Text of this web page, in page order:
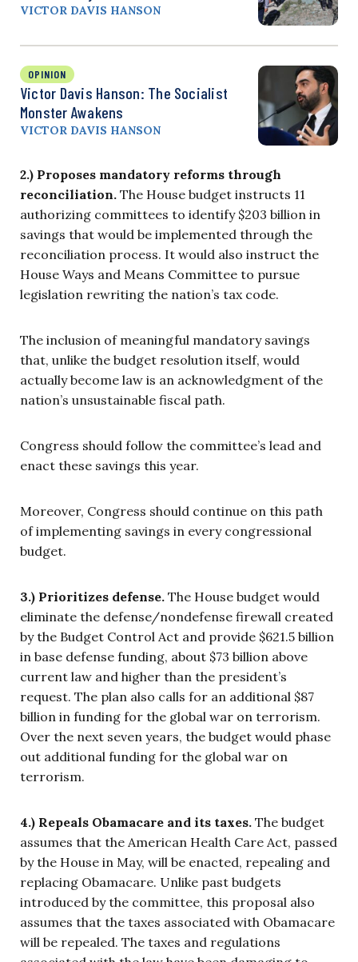
VICTOR DAVIS HANSON
OPINION
Victor Davis Hanson: The Socialist
Monster Awakens
VICTOR DAVIS HANSON
2.) Proposes mandatory reforms through
reconciliation. The House budget instructs 11
authorizing committees to identify $203 billion in
savings that would be implemented through the
reconciliation process. It would also instruct the
House Ways and Means Committee to pursue
legislation rewriting the nation’s tax code.
The inclusion of meaningful mandatory savings
that, unlike the budget resolution itself, would
actually become law is an acknowledgment of the
nation’s unsustainable fiscal path.
Congress should follow the committee’s lead and
enact these savings this year.
Moreover, Congress should continue on this path
of implementing savings in every congressional
budget.
3.) Prioritizes defense. The House budget would
eliminate the defense/nondefense firewall created
by the Budget Control Act and provide $621.5 billion
in base defense funding, about $73 billion above
current law and higher than the president’s
request. The plan also calls for an additional $87
billion in funding for the global war on terrorism.
Over the next seven years, the budget would phase
out additional funding for the global war on
terrorism.
4.) Repeals Obamacare and its taxes. The budget
assumes that the American Health Care Act, passed
by the House in May, will be enacted, repealing and
replacing Obamacare. Unlike past budgets
introduced by the committee, this proposal also
assumes that the taxes associated with Obamacare
will be repealed. The taxes and regulations